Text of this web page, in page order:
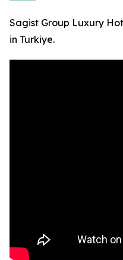
Sagist Group Luxury
in Turkiye.